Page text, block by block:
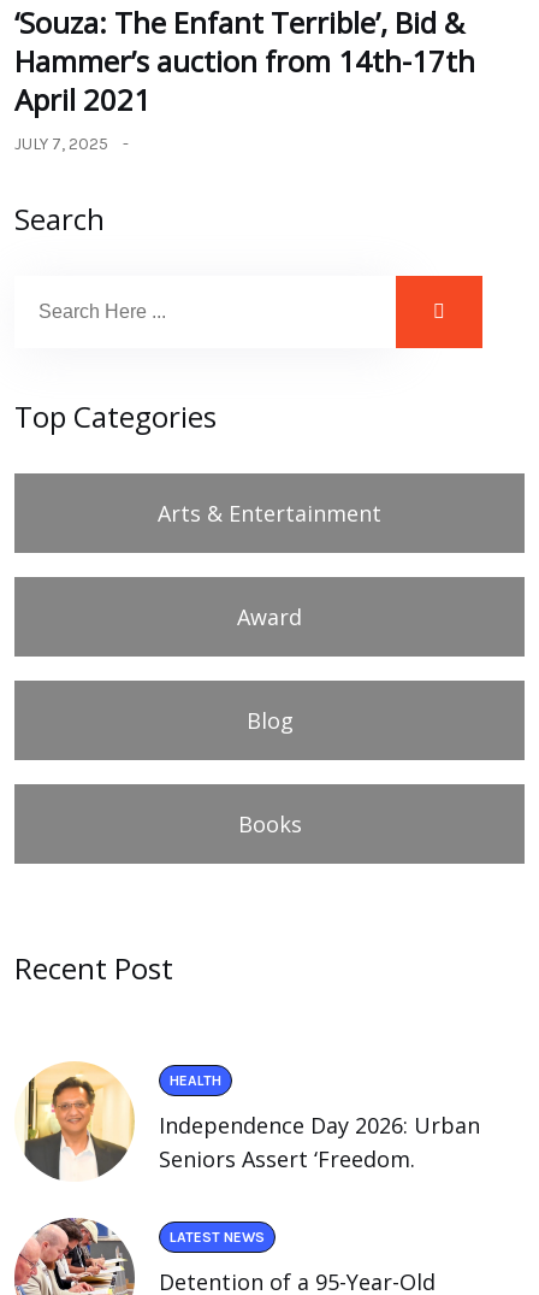
‘Souza: The Enfant Terrible’, Bid &
Hammer’s auction from 14th-17th
April 2021
JULY 7, 2025
Search
Top Categories
Arts & Entertainment
Award
Blog
Books
Recent Post
HEALTH
Independence Day 2026: Urban
Seniors Assert ‘Freedom.
LATEST NEWS
Detention of a 95-Year-Old